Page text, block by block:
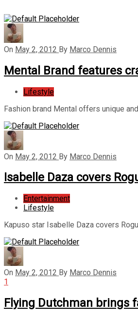
On May 2, 2012 By Marco Dennis
Mental Brand features
Lifestyle
Fashion brand Mental offers unique
On May 2, 2012 By Marco Dennis
Isabelle Daza covers
Entertainment
Lifestyle
Kapuso star Isabelle Daza covers
On May 2, 2012 By Marco Dennis
1
Flying Dutchman brings